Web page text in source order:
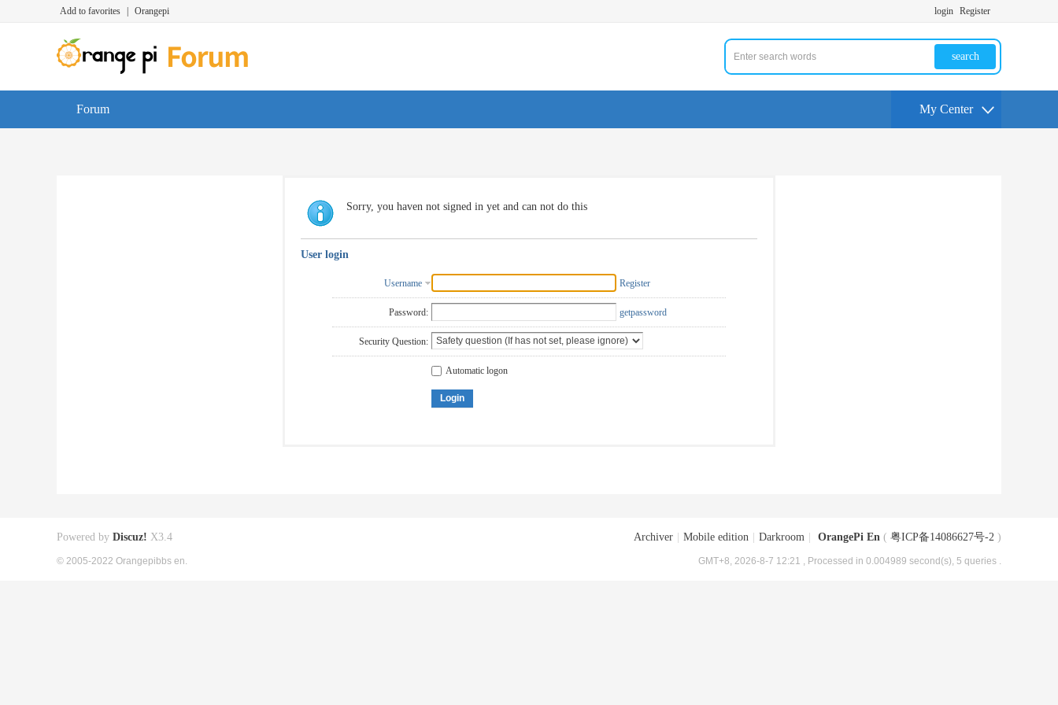
Add to favorites Orangepi login Register
search
Forum My Center
Sorry, you haven not signed in yet and can not do this
User login
Username Register
Password: getpassword
Security Question:
Automatic logon
Login
Archiver Mobile edition Darkroom OrangePi En ( 粤ICP备14086627号-2 )
GMT+8, 2026-8-7 12:21 , Processed in 0.004989 second(s), 5 queries .
Powered by Discuz! X3.4
© 2005-2022 Orangepibbs en.